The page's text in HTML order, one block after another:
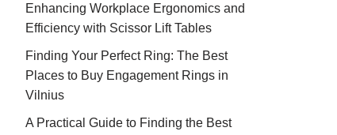
Enhancing Workplace Ergonomics and
Efficiency with Scissor Lift Tables
Finding Your Perfect Ring: The Best
Places to Buy Engagement Rings in
Vilnius
A Practical Guide to Finding the Best